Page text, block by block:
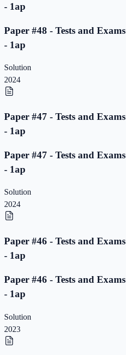
- 1ap
Paper #48 - Tests and
- 1ap
Solution
2024
Paper #47 - Tests and
- 1ap
Paper #47 - Tests and
- 1ap
Solution
2024
Paper #46 - Tests and
- 1ap
Paper #46 - Tests and
- 1ap
Solution
2023